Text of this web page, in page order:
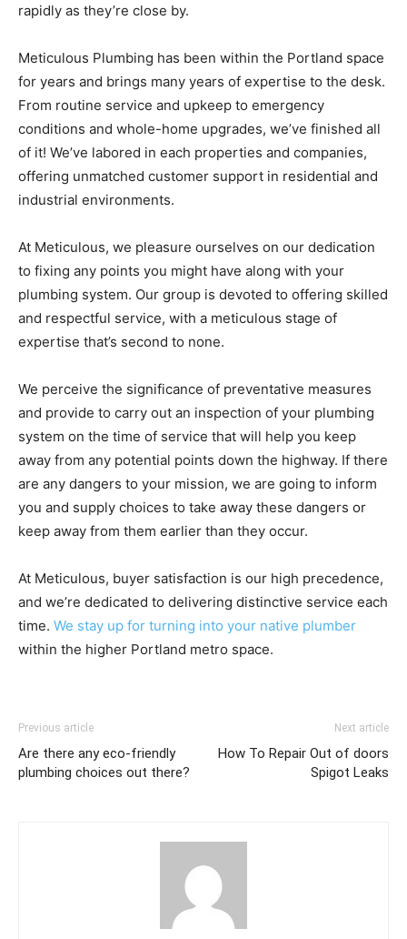
rapidly as they’re close by.
Meticulous Plumbing has been within the Portland space
for years and brings many years of expertise to the desk.
From routine service and upkeep to emergency
conditions and whole-home upgrades, we’ve finished all
of it! We’ve labored in each properties and companies,
offering unmatched customer support in residential and
industrial environments.
At Meticulous, we pleasure ourselves on our dedication
to fixing any points you might have along with your
plumbing system. Our group is devoted to offering skilled
and respectful service, with a meticulous stage of
expertise that’s second to none.
We perceive the significance of preventative measures
and provide to carry out an inspection of your plumbing
system on the time of service that will help you keep
away from any potential points down the highway. If there
are any dangers to your mission, we are going to inform
you and supply choices to take away these dangers or
keep away from them earlier than they occur.
At Meticulous, buyer satisfaction is our high precedence,
and we’re dedicated to delivering distinctive service each
time. We stay up for turning into your native plumber
within the higher Portland metro space.
Previous article
Are there any eco-friendly
plumbing choices out there?
Next article
How To Repair Out of doors
Spigot Leaks